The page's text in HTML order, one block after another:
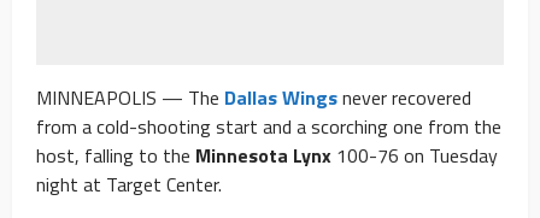
MINNEAPOLIS — The Dallas Wingsnever recovered
from a cold-shooting start and a scorching one from the
host, falling to the Minnesota Lynx 100-76 on Tuesday
night at Target Center.